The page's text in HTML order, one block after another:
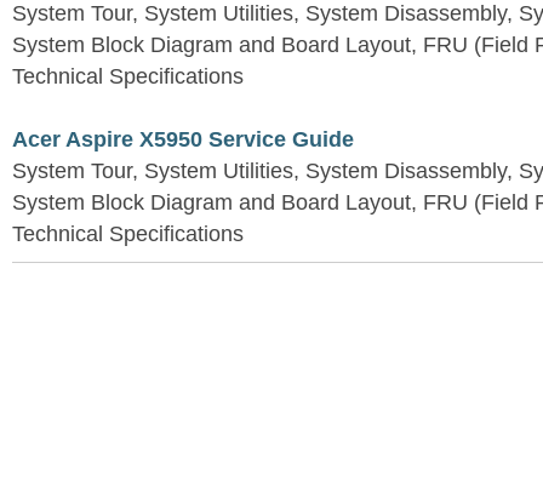
System Tour, System Utilities, System Disassembly,
System Block Diagram and Board Layout, FRU (Field
Technical Specifications
Acer Aspire X5950 Service Guide
System Tour, System Utilities, System Disassembly,
System Block Diagram and Board Layout, FRU (Field
Technical Specifications